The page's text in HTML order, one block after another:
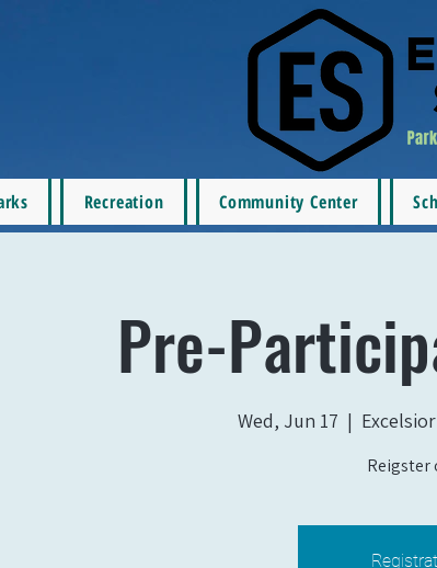
Recreation Community Center
Pre-
Wed, Jun 17
  |
Reigster